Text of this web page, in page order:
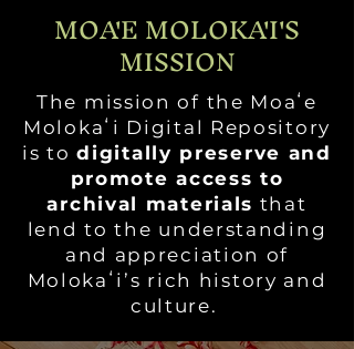
MOA'E MOLOKA'I'S
MISSION
The mission of the Moaʻe
Molokaʻi Digital Repository
is todigitally preserve and
promote access to
archival materials that
lend to the understanding
and appreciation of
Molokaʻi’s rich history and
culture.